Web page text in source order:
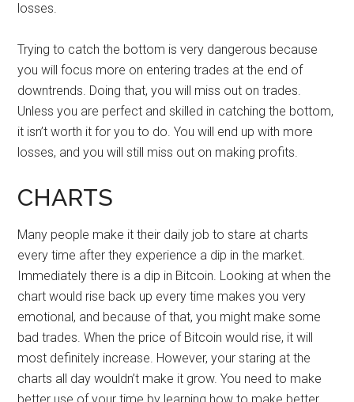
losses.
Trying to catch the bottom is very dangerous because
you will focus more on entering trades at the end of
downtrends. Doing that, you will miss out on trades.
Unless you are perfect and skilled in catching the bottom,
it isn’t worth it for you to do. You will end up with more
losses, and you will still miss out on making profits.
CHARTS
Many people make it their daily job to stare at charts
every time after they experience a dip in the market.
Immediately there is a dip in Bitcoin. Looking at when the
chart would rise back up every time makes you very
emotional, and because of that, you might make some
bad trades. When the price of Bitcoin would rise, it will
most definitely increase. However, your staring at the
charts all day wouldn’t make it grow. You need to make